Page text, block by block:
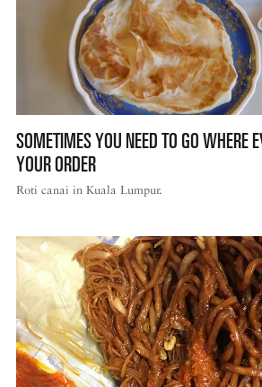
SOMETIMES YOU NEED TO GO WHERE
YOUR ORDER
Roti canai in Kuala Lumpur.